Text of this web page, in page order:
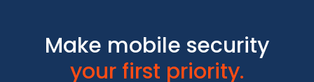
Make mobile security
your first priority.